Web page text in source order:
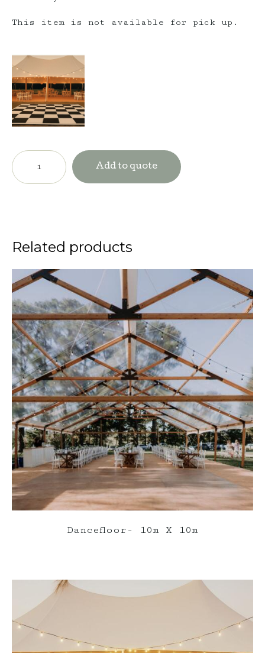
This item is not available for pick up.
Dancefloor-
Checkered
Black
Add to quote
Related products
Dancefloor- 10m X 10m